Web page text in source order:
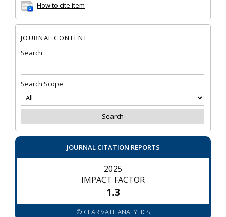
How to cite item
JOURNAL CONTENT
Search
Search Scope
JOURNAL CITATION REPORTS
2025
IMPACT FACTOR
1.3
© CLARIVATE ANALYTICS